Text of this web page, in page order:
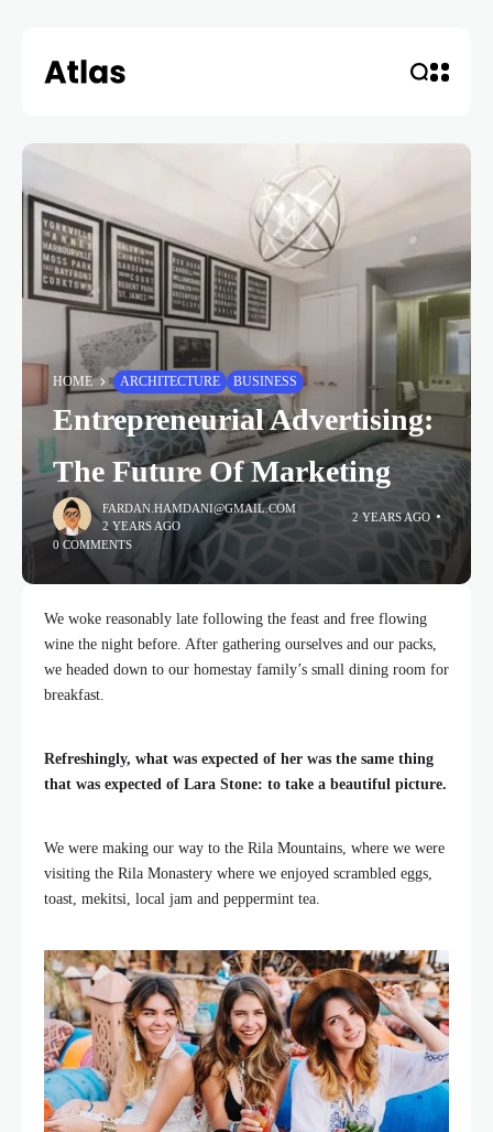
HOME ARCHITECTURE BUSINESS
Entrepreneurial Advertising:
The Future Of Marketing
FARDAN.HAMDANI@GMAIL.COM
2 YEARS AGO
2 YEARS AGO
0 COMMENTS
We woke reasonably late following the feast and free flowing
wine the night before. After gathering ourselves and our packs,
we headed down to our homestay family’s small dining room for
breakfast.
Refreshingly, what was expected of her was the same thing
that was expected of Lara Stone: to take a beautiful picture.
We were making our way to the Rila Mountains, where we were
visiting the Rila Monastery where we enjoyed scrambled eggs,
toast, mekitsi, local jam and peppermint tea.